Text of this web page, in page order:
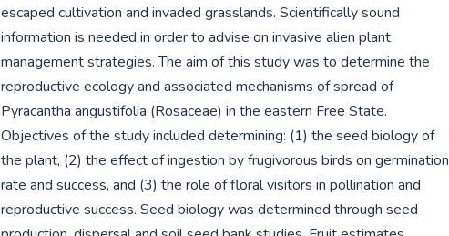
escaped cultivation and invaded grasslands. Scientifically sound
information is needed in order to advise on invasive alien plant
management strategies. The aim of this study was to determine the
reproductive ecology and associated mechanisms of spread of
Pyracantha angustifolia (Rosaceae) in the eastern Free State.
Objectives of the study included determining: (1) the seed biology of
the plant, (2) the effect of ingestion by frugivorous birds on germination
rate and success, and (3) the role of floral visitors in pollination and
reproductive success. Seed biology was determined through seed